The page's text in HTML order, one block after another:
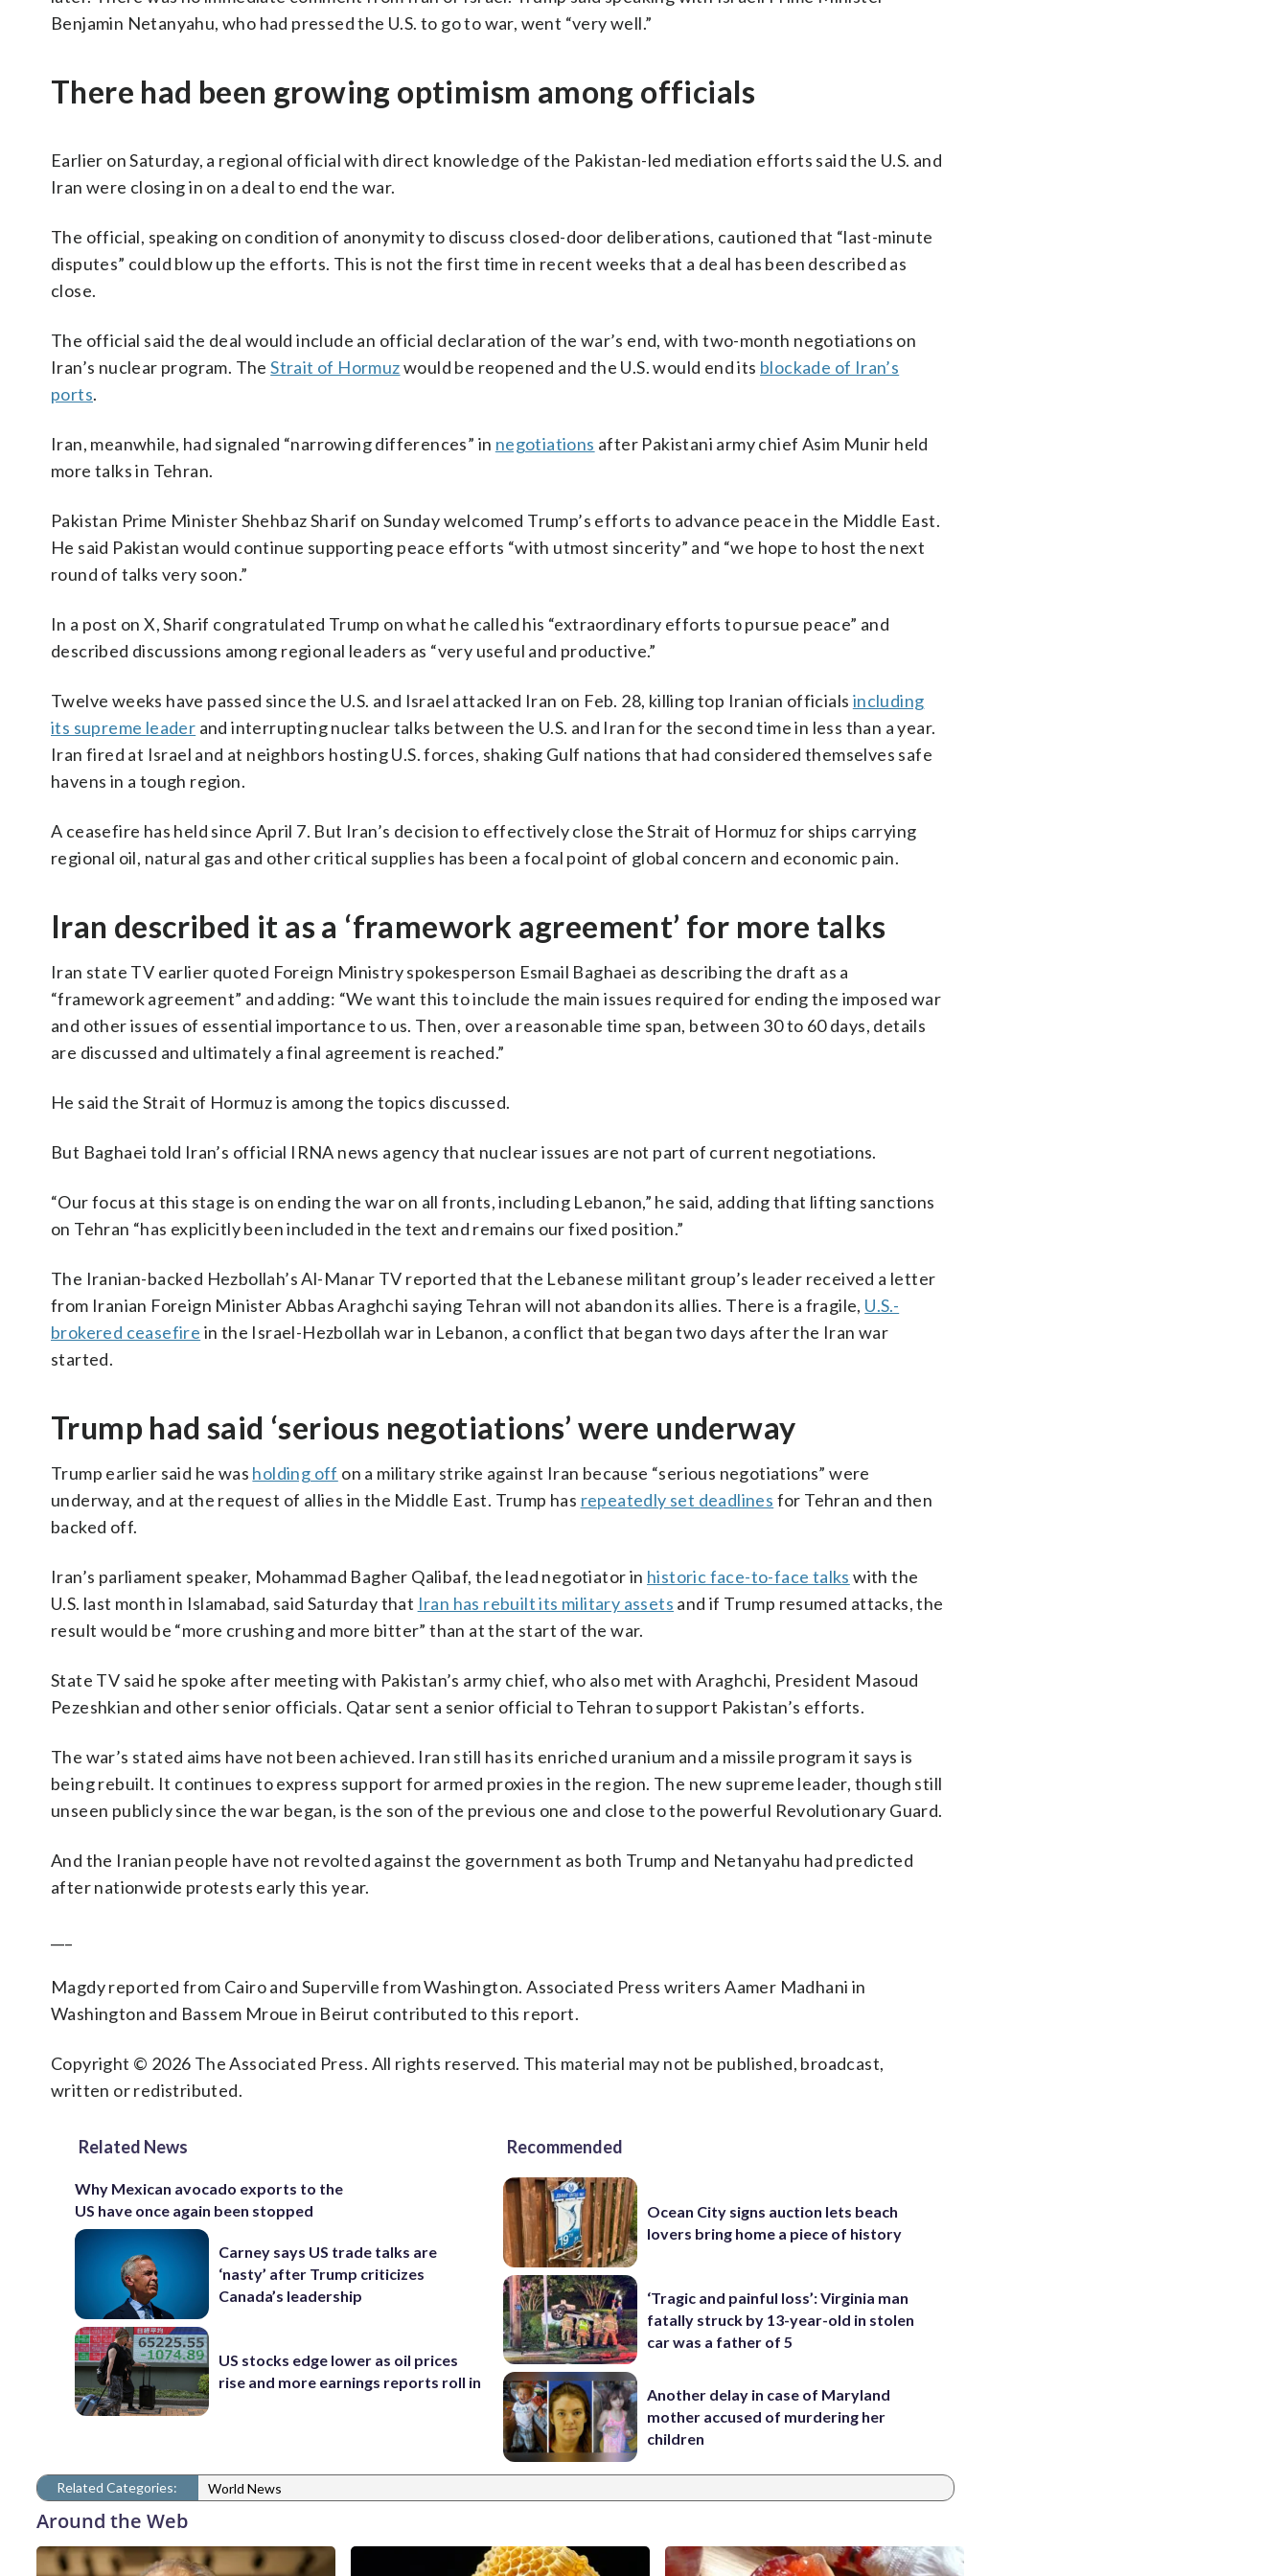
Benjamin Netanyahu, who had pressed the U.S. to go to war, went “very well.”
There had been growing optimism among officials
Earlier on Saturday, a regional official with direct knowledge of the Pakistan-led mediation efforts said the U.S. and
Iran were closing in on a deal to end the war.
The official, speaking on condition of anonymity to discuss closed-door deliberations, cautioned that “last-minute
disputes” could blow up the efforts. This is not the first time in recent weeks that a deal has been described as
close.
The official said the deal would include an official declaration of the war’s end, with two-month negotiations on
Iran’s nuclear program. TheStrait of Hormuzwould be reopened and the U.S. would end its blockade of Iran’s
ports.
Iran, meanwhile, had signaled “narrowing differences” in negotiations after Pakistani army chief Asim Munir held
more talks in Tehran.
Pakistan Prime Minister Shehbaz Sharif on Sunday welcomed Trump’s efforts to advance peace in the Middle East.
He said Pakistan would continue supporting peace efforts “with utmost sincerity” and “we hope to host the next
round of talks very soon.”
In a post on X, Sharif congratulated Trump on what he called his “extraordinary efforts to pursue peace” and
described discussions among regional leaders as “very useful and productive.”
Twelve weeks have passed since the U.S. and Israel attacked Iran on Feb. 28, killing top Iranian officials including
its supreme leader and interrupting nuclear talks between the U.S. and Iran for the second time in less than a year.
Iran fired at Israel and at neighbors hosting U.S. forces, shaking Gulf nations that had considered themselves safe
havens in a tough region.
A ceasefire has held since April 7. But Iran’s decision to effectively close the Strait of Hormuz for ships carrying
regional oil, natural gas and other critical supplies has been a focal point of global concern and economic pain.
Iran described it as a ‘framework agreement’ for more talks
Iran state TV earlier quoted Foreign Ministry spokesperson Esmail Baghaei as describing the draft as a
“framework agreement” and adding: “We want this to include the main issues required for ending the imposed war
and other issues of essential importance to us. Then, over a reasonable time span, between 30 to 60 days, details
are discussed and ultimately a final agreement is reached.”
He said the Strait of Hormuz is among the topics discussed.
But Baghaei told Iran’s official IRNA news agency that nuclear issues are not part of current negotiations.
“Our focus at this stage is on ending the war on all fronts, including Lebanon,” he said, adding that lifting sanctions
on Tehran “has explicitly been included in the text and remains our fixed position.”
The Iranian-backed Hezbollah’s Al-Manar TV reported that the Lebanese militant group’s leader received a letter
from Iranian Foreign Minister Abbas Araghchi saying Tehran will not abandon its allies. There is a fragile, U.S.-
brokered ceasefire in the Israel-Hezbollah war in Lebanon, a conflict that began two days after the Iran war
started.
Trump had said ‘serious negotiations’ were underway
Trump earlier said he was holding off on a military strike against Iran because “serious negotiations” were
underway, and at the request of allies in the Middle East. Trump has repeatedly set deadlines for Tehran and then
backed off.
Iran’s parliament speaker, Mohammad Bagher Qalibaf, the lead negotiator in historic face-to-face talks with the
U.S. last month in Islamabad, said Saturday that Iran has rebuilt its military assets and if Trump resumed attacks, the
result would be “more crushing and more bitter” than at the start of the war.
State TV said he spoke after meeting with Pakistan’s army chief, who also met with Araghchi, President Masoud
Pezeshkian and other senior officials. Qatar sent a senior official to Tehran to support Pakistan’s efforts.
The war’s stated aims have not been achieved. Iran still has its enriched uranium and a missile program it says is
being rebuilt. It continues to express support for armed proxies in the region. The new supreme leader, though still
unseen publicly since the war began, is the son of the previous one and close to the powerful Revolutionary Guard.
And the Iranian people have not revolted against the government as both Trump and Netanyahu had predicted
after nationwide protests early this year.
Magdy reported from Cairo and Superville from Washington. Associated Press writers Aamer Madhani in
Washington and Bassem Mroue in Beirut contributed to this report.
Copyright © 2026 The Associated Press. All rights reserved. This material may not be published, broadcast,
written or redistributed.
Related News
Why Mexican avocado exports to the
US have once again been stopped
Carney says US trade talks are
‘nasty’ after Trump criticizes
Canada’s leadership
US stocks edge lower as oil prices
rise and more earnings reports roll in
Recommended
Ocean City signs auction lets beach
lovers bring home a piece of history
‘Tragic and painful loss’: Virginia man
fatally struck by 13-year-old in stolen
car was a father of 5
Another delay in case of Maryland
mother accused of murdering her
children
Related Categories: World News
Around the Web